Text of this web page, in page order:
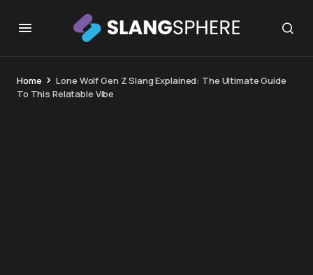
Home
Lone Wolf Gen Z Slang Explained: The Ultimate Guide
To This Relatable Vibe